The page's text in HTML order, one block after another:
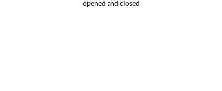
opened and closed